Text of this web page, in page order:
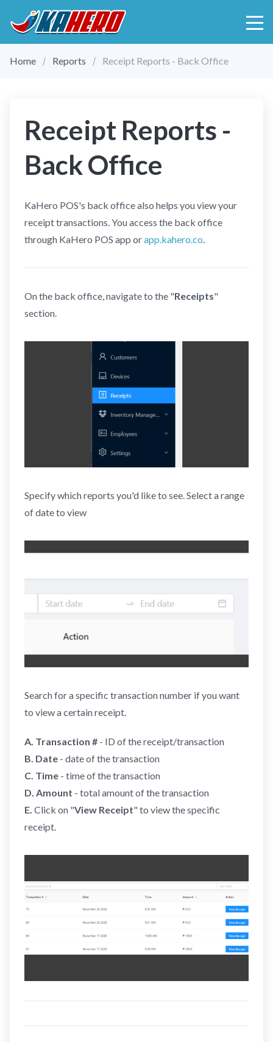
Home Reports Receipt Reports - Back Office
Receipt Reports -
Back Office
KaHero POS's back office also helps you view your
receipt transactions. You access the back office
through KaHero POS app orapp.kahero.co.
On the back office, navigate to the "Receipts"
section.
Specify which reports you'd like to see. Select a range
of date to view
Search for a specific transaction number if you want
to view a certain receipt.
A. Transaction # - ID of the receipt/transaction
B. Date - date of the transaction
C. Time - time of the transaction
D. Amount - total amount of the transaction
E. Click on "View Receipt" to view the specific
receipt.